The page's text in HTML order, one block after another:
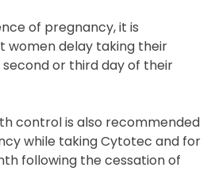
of pregnancy, it is
women delay taking their
or third day of their
control is also recommended
while taking Cytotec and for
following the cessation of